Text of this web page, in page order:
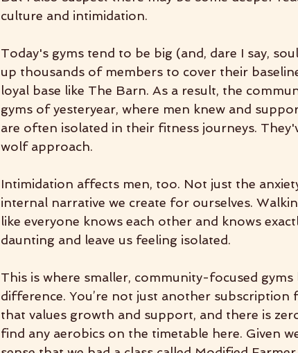
culture and intimidation.
Today's gyms tend to be big (and, dare I say,
up thousands of members to cover their
loyal base like The Barn. As a result, the
gyms of yesteryear, where men knew and
are often isolated in their fitness journeys.
wolf approach.
Intimidation affects men, too. Not just the
internal narrative we create for ourselves.
like everyone knows each other and knows
daunting and leave us feeling isolated.
This is where smaller, community-focused
difference. You’re not just another subscription
that values growth and support, and there is
find any aerobics on the timetable here. Given